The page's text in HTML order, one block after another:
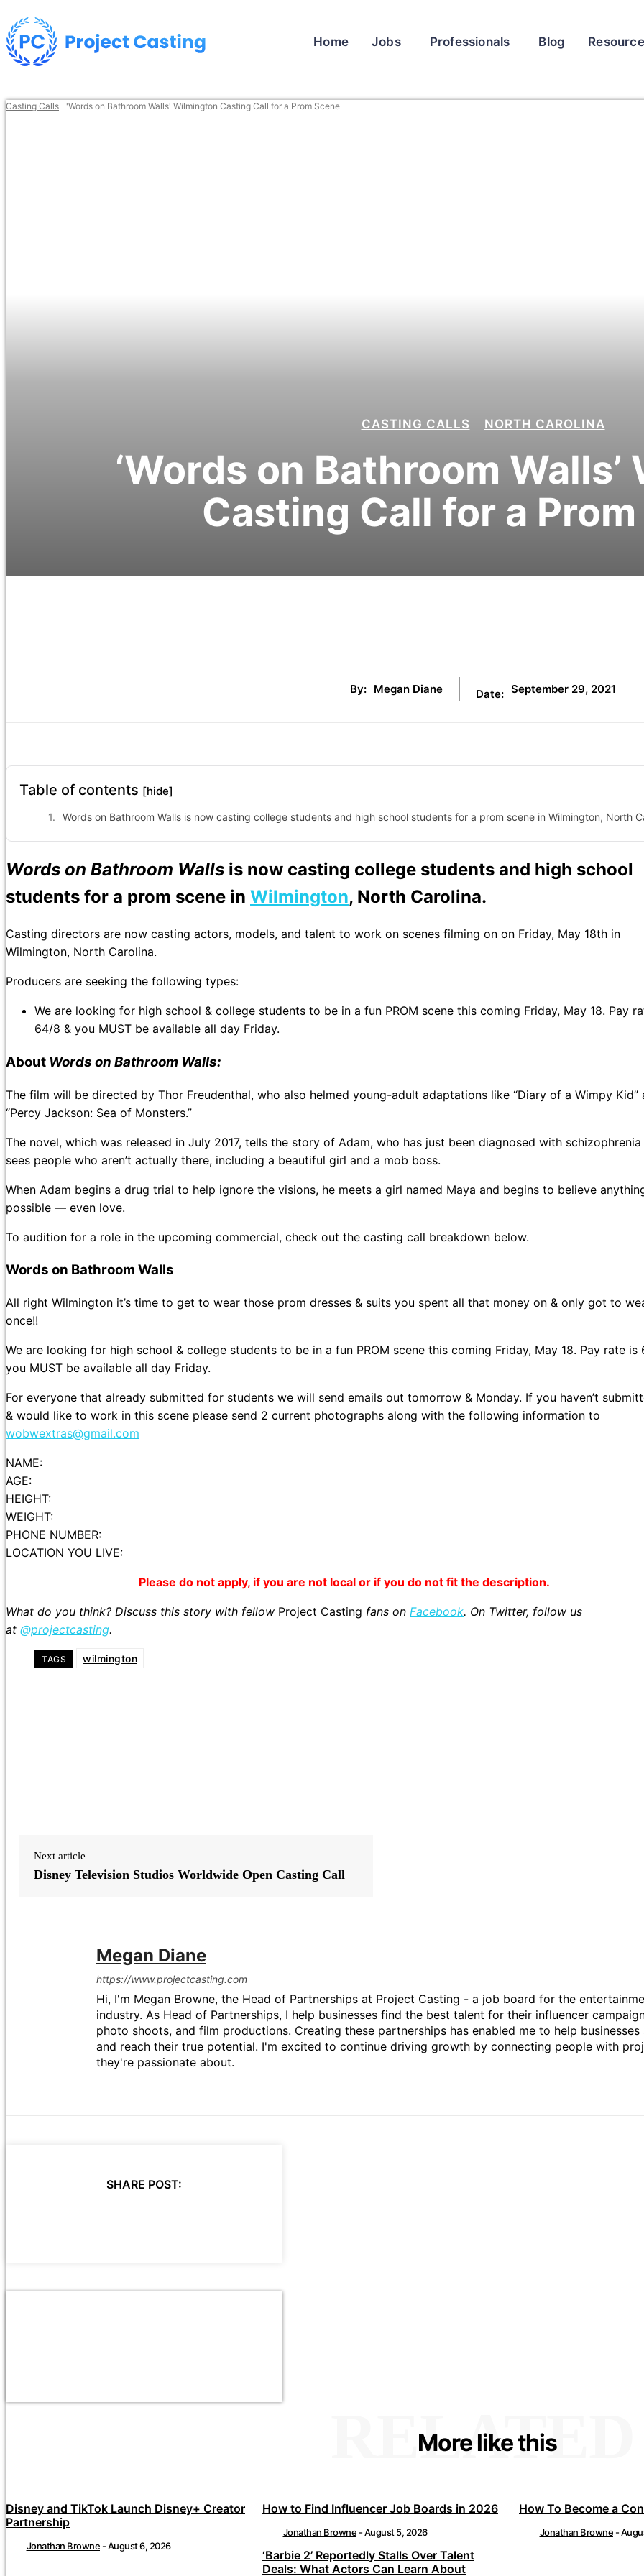
Home Jobs Professionals Blog
Casting Calls 'Words on Bathroom Walls' Wilmington Casting Call for a Prom Scene
CASTING CALLS NORTH CAROLINA
‘Words on Bathroom
Casting Call for a
By: Megan Diane Date: September 29, 2021
Table of contents [hide]
Words on Bathroom Walls is now casting college students and high school students for a prom scene in Wilmington, North
Words on Bathroom Walls is now casting college students and high school
students for a prom scene in Wilmington, North Carolina.
Casting directors are now casting actors, models, and talent to work on scenes filming on on Friday, May 18th in
Wilmington, North Carolina.
Producers are seeking the following types:
We are looking for high school & college students to be in a fun PROM scene this coming Friday, May 18. Pay
64/8 & you MUST be available all day Friday.
About Words on Bathroom Walls:
The film will be directed by Thor Freudenthal, who also helmed young-adult adaptations like “Diary of a Wimpy Kid”
“Percy Jackson: Sea of Monsters.”
The novel, which was released in July 2017, tells the story of Adam, who has just been diagnosed with schizophrenia
sees people who aren’t actually there, including a beautiful girl and a mob boss.
When Adam begins a drug trial to help ignore the visions, he meets a girl named Maya and begins to believe
possible — even love.
To audition for a role in the upcoming commercial, check out the casting call breakdown below.
Words on Bathroom Walls
All right Wilmington it’s time to get to wear those prom dresses & suits you spent all that money on & only got to
once!!
We are looking for high school & college students to be in a fun PROM scene this coming Friday, May 18. Pay rate is
you MUST be available all day Friday.
For everyone that already submitted for students we will send emails out tomorrow & Monday. If you haven’t
& would like to work in this scene please send 2 current photographs along with the following information to
wobwextras@gmail.com
NAME:
AGE:
HEIGHT:
WEIGHT:
PHONE NUMBER:
LOCATION YOU LIVE:
Please do not apply, if you are not local or if you do not fit the description.
What do you think? Discuss this story with fellow Project Casting fans on Facebook. On Twitter, follow us
at @projectcasting.
TAGS wilmington
Next article
Disney Television Studios Worldwide Open Casting Call
Megan Diane
https://www.projectcasting.com
Hi, I'm Megan Browne, the Head of Partnerships at Project Casting - a job board for the
industry. As Head of Partnerships, I help businesses find the best talent for their influencer
photo shoots, and film productions. Creating these partnerships has enabled me to help businesses
and reach their true potential. I'm excited to continue driving growth by connecting people with
they're passionate about.
SHARE POST:
More like this
RELATED
Disney and TikTok Launch Disney+ Creator
Partnership
Jonathan Browne -August 6, 2026
How to Find Influencer Job Boards in 2026
Jonathan Browne -August 5, 2026
How To Become a
Jonathan Browne -
‘Barbie 2’ Reportedly Stalls Over Talent
Deals: What Actors Can Learn About